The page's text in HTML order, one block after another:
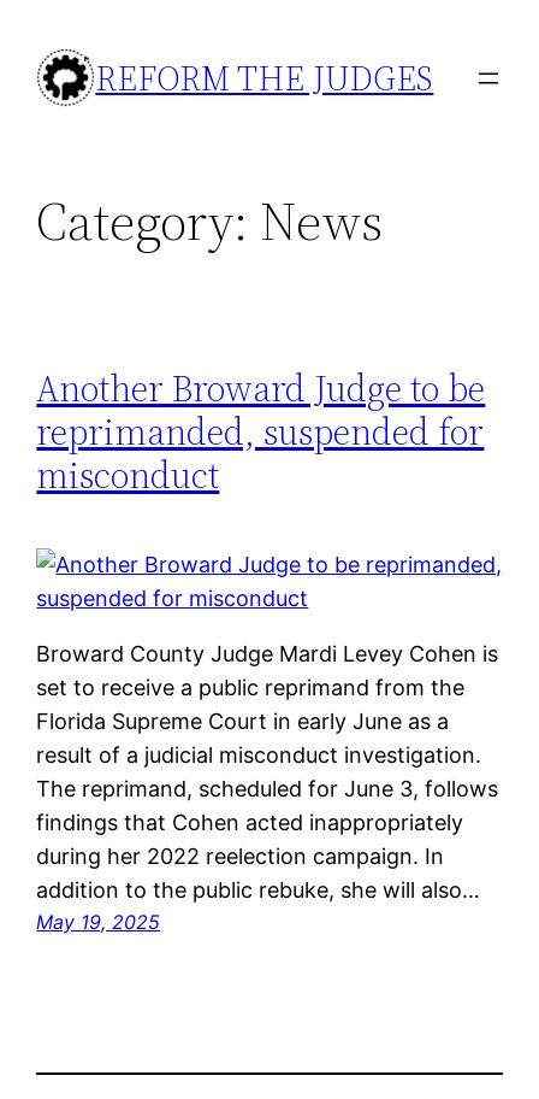
content REFORM THE JUDGES
Category: News
Another Broward Judge to be
reprimanded, suspended for
misconduct
Broward County Judge Mardi Levey Cohen is
set to receive a public reprimand from the
Florida Supreme Court in early June as a
result of a judicial misconduct investigation.
The reprimand, scheduled for June 3, follows
findings that Cohen acted inappropriately
during her 2022 reelection campaign. In
addition to the public rebuke, she will also…
May 19, 2025